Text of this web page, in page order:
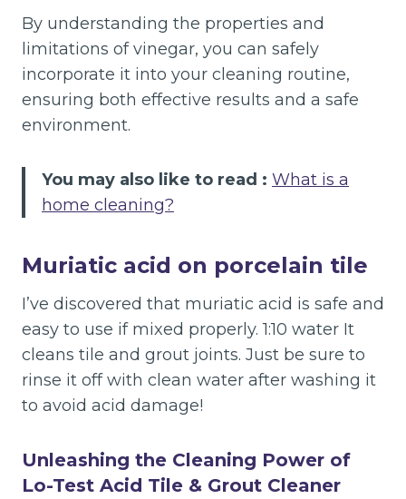
By understanding the properties and
limitations of vinegar, you can safely
incorporate it into your cleaning routine,
ensuring both effective results and a safe
environment.
You may also like to read : What is a
home cleaning?
Muriatic acid on porcelain tile
I’ve discovered that muriatic acid is safe and
easy to use if mixed properly. 1:10 water It
cleans tile and grout joints. Just be sure to
rinse it off with clean water after washing it
to avoid acid damage!
Unleashing the Cleaning Power of
Lo-Test Acid Tile & Grout Cleaner